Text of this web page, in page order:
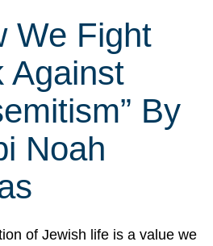
We Fight
Against
By
Noah
of Jewish life is a value we